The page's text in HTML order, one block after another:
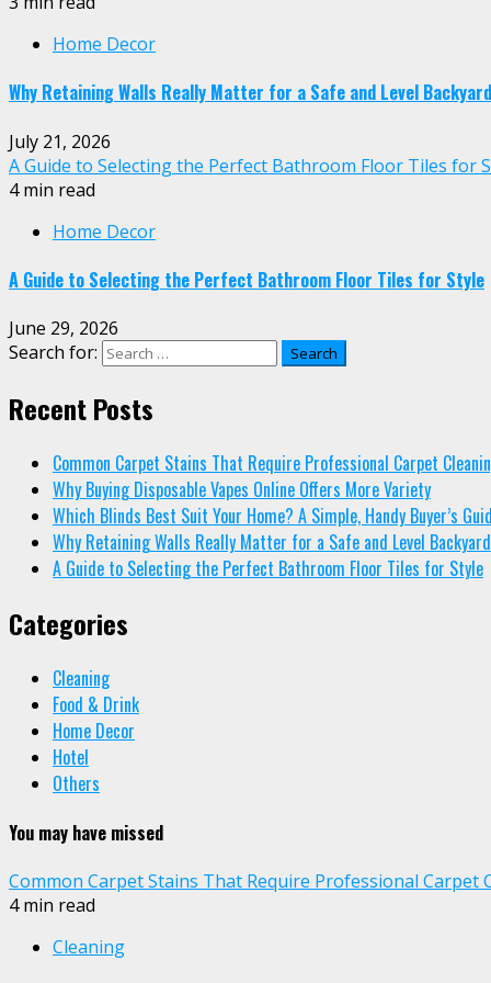
Home Decor
Why Retaining Walls Really Matter for a Safe and Level Backyard
July 21, 2026
A Guide to Selecting the Perfect Bathroom Floor Tiles for
4 min read
Home Decor
A Guide to Selecting the Perfect Bathroom Floor Tiles for Style
June 29, 2026
Search for:
Recent Posts
Common Carpet Stains That Require Professional Carpet
Why Buying Disposable Vapes Online Offers More Variety
Which Blinds Best Suit Your Home? A Simple, Handy Buyer’s
Why Retaining Walls Really Matter for a Safe and Level Backyard
A Guide to Selecting the Perfect Bathroom Floor Tiles for Style
Categories
Cleaning
Food & Drink
Home Decor
Hotel
Others
You may have missed
Common Carpet Stains That Require Professional Carpet
4 min read
Cleaning